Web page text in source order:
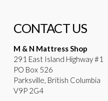
CONTACT US
M & N Mattress Shop
291 East Island Highway #1
PO Box 526
Parksville, British Columbia
V9P 2G4